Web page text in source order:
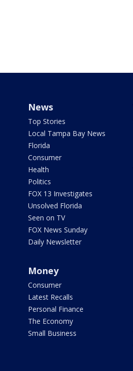
News
Top Stories
Local Tampa Bay News
Florida
Consumer
Health
Politics
FOX 13 Investigates
Unsolved Florida
Seen on TV
FOX News Sunday
Daily Newsletter
Money
Consumer
Latest Recalls
Personal Finance
The Economy
Small Business